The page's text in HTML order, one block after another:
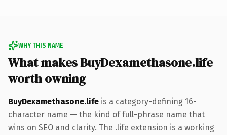
WHY THIS NAME
What makes BuyDexamethasone.life
worth owning
BuyDexamethasone.life is a category-defining 16-
character name — the kind of full-phrase name that
wins on SEO and clarity. The .life extension is a working